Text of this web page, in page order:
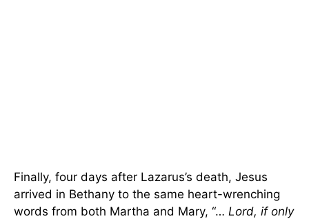
Finally, four days after Lazarus’s death, Jesus
arrived in Bethany to the same heart-wrenching
words from both Martha and Mary, “… Lord, if only